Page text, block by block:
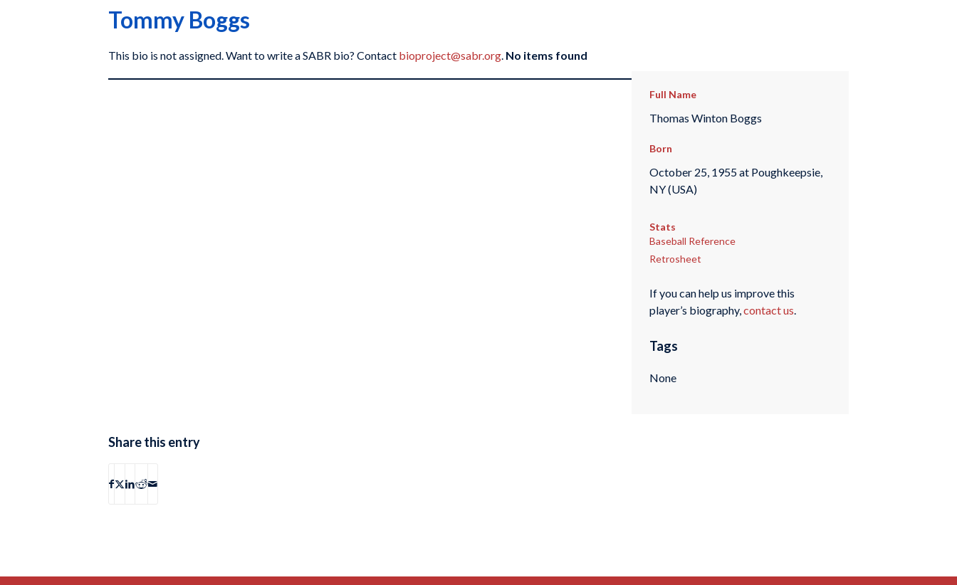
Tommy Boggs
This bio is not assigned. Want to write a SABR bio? Contact bioproject@sabr.org. No items found
Full Name
Thomas Winton Boggs
Born
October 25, 1955 at Poughkeepsie,
NY (USA)
Stats
Baseball Reference
Retrosheet
If you can help us improve this
player’s biography,contact us.
Tags
None
Share this entry